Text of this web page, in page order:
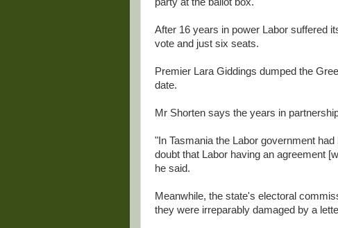
After 16 years in power Labor suffered
vote and just six seats.
Premier Lara Giddings dumped the
date.
Mr Shorten says the years in
"In Tasmania the Labor government
doubt that Labor having an agreement
he said.
Meanwhile, the state's electoral
they were irreparably damaged by a